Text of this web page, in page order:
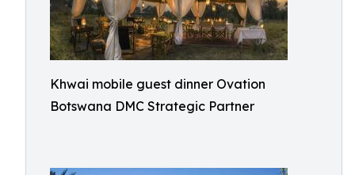
Khwai mobile guest dinner Ovation
Botswana DMC Strategic Partner